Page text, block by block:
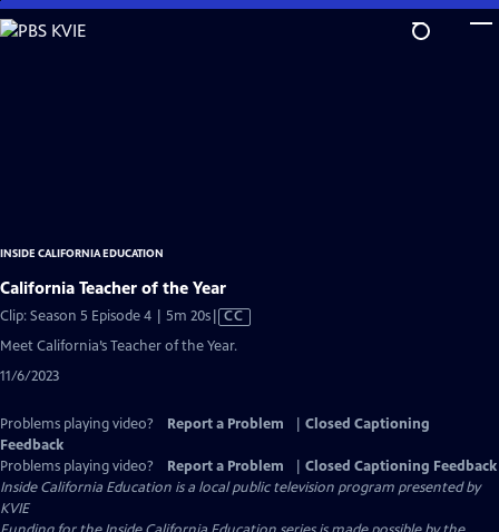
Skip
to
INSIDE CALIFORNIA EDUCATION
California Teacher of the Year
Clip: Season 5 Episode 4 | 5m 20sVideo
CC
Meet California’s Teacher of the Year.
11/6/2023
Problems playing video? Report a Problem
Closed Captioning
Feedback
Problems playing video?
Report a Problem
Closed Captioning Feedback
Inside California Education is a local public television program presented by
KVIE